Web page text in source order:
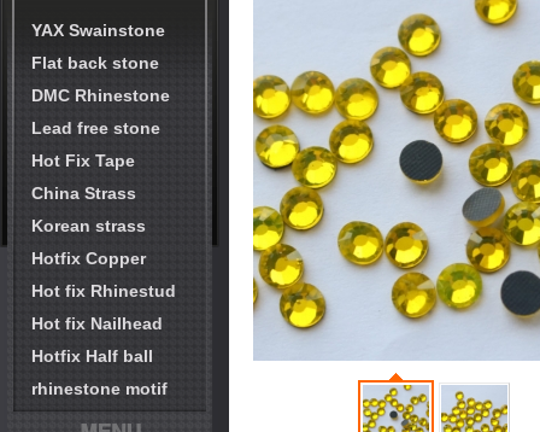
YAX Swainstone
Flat back stone
DMC Rhinestone
Lead free stone
Hot Fix Tape
China Strass
Korean strass
Hotfix Copper
Hot fix Rhinestud
Hot fix Nailhead
Hotfix Half ball
rhinestone motif